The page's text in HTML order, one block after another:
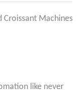
Croissant Machines
like never